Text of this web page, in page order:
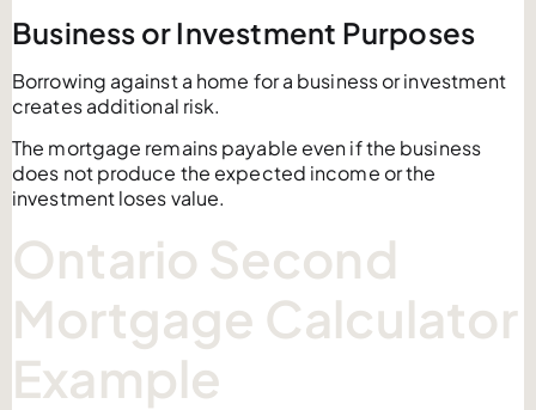
Business or Investment Purposes
Borrowing against a home for a business or investment
creates additional risk.
The mortgage remains payable even if the business
does not produce the expected income or the
investment loses value.
Ontario Second
Mortgage Calculator
Example